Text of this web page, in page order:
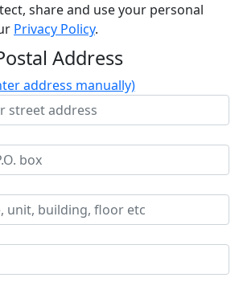
share and use your personal
Privacy Policy.
Address
address manually)